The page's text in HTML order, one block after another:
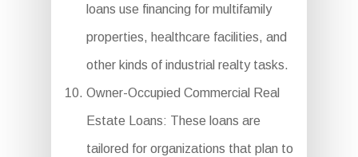
loans use financing for multifamily
properties, healthcare facilities, and
other kinds of industrial realty tasks.
Owner-Occupied Commercial Real
Estate Loans: These loans are
tailored for organizations that plan to